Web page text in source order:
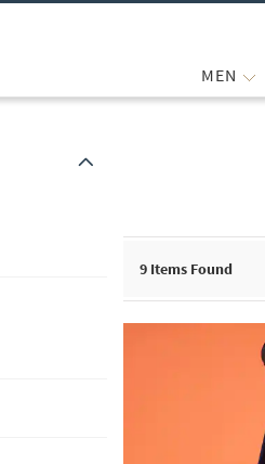
MEN
9 Items Found